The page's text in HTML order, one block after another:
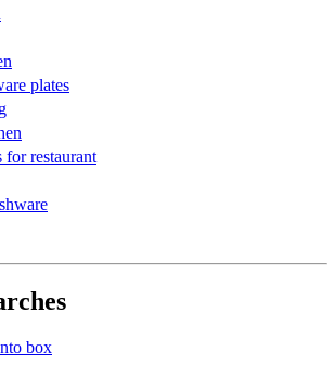
plates
for restaurant
box